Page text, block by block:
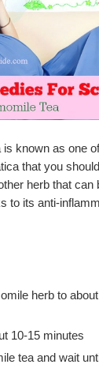
known as one
that you
herb that can
to its anti-
herb to
10-15 minutes
tea and wait